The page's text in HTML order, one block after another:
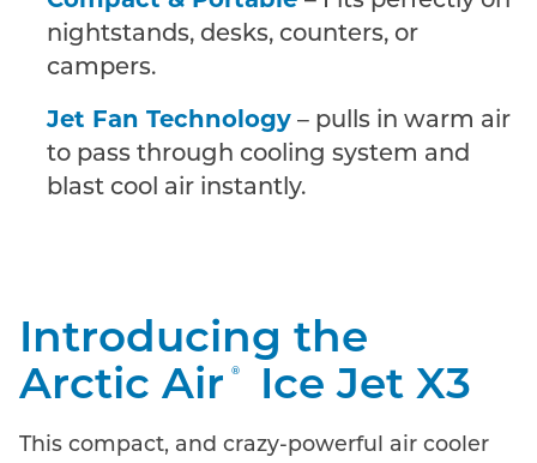
nightstands, desks, counters, or
campers.
Jet Fan Technology – pulls in warm air
to pass through cooling system and
blast cool air instantly.
Introducing the
Arctic Air
® Ice Jet X3
This compact, and crazy-powerful air cooler